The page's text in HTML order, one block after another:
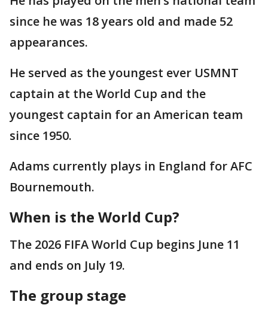
since he was 18 years old and made 52
appearances.
He served as the youngest ever USMNT
captain at the World Cup and the
youngest captain for an American team
since 1950.
Adams currently plays in England for AFC
Bournemouth.
When is the World Cup?
The 2026 FIFA World Cup begins June 11
and ends on July 19.
The group stage